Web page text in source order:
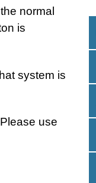
normal
is
system is
use